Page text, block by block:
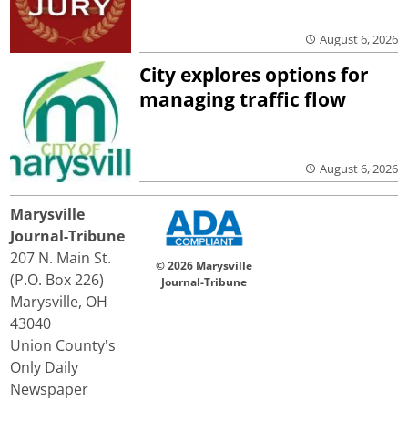
August 6, 2026
City explores options for
managing traffic flow
August 6, 2026
Marysville
Journal-Tribune
207 N. Main St.
(P.O. Box 226)
Marysville, OH
43040
Union County's
Only Daily
Newspaper
© 2026 Marysville
Journal-Tribune